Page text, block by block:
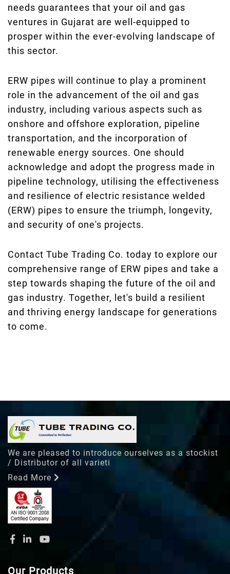
needs guarantees that your oil and gas
ventures in Gujarat are well-equipped to
prosper within the ever-evolving landscape of
this sector.
ERW pipes will continue to play a prominent
role in the advancement of the oil and gas
industry, including various aspects such as
onshore and offshore exploration, pipeline
transportation, and the incorporation of
renewable energy sources. One should
acknowledge and adopt the progress made in
pipeline technology, utilising the effectiveness
and resilience of electric resistance welded
(ERW) pipes to ensure the triumph, longevity,
and security of one's projects.
Contact Tube Trading Co. today to explore our
comprehensive range of ERW pipes and take a
step towards shaping the future of the oil and
gas industry. Together, let's build a resilient
and thriving energy landscape for generations
to come.
We are pleased to introduce ourselves as a stockist
/ Distributor of all varieti
Read More
Our Products